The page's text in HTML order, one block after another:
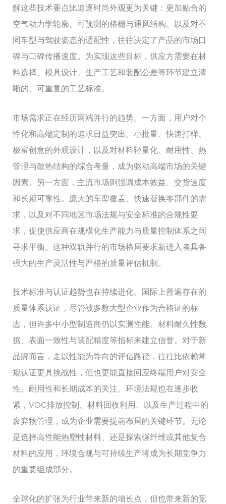
解这些技术要点比追逐时尚外观更为关键：更加贴合的
空气动力学轮廓、可预测的格栅与通风结构、以及对不
同车型与驾驶姿态的适配性，往往决定了产品的市场口
碑与口碑传播速度。为实现这些目标，供应方需要在材
料选择、模具设计、生产工艺和装配公差等环节建立清
晰的、可重复的工艺标准。
市场需求正在经历两端并行的趋势。一方面，用户对个
性化和高端定制的追求日益突出。小批量、快速打样、
极富创意的外观设计，以及对材料轻量化、耐用性、热
管理与散热结构的综合考量，成为驱动高端市场的关键
因素。另一方面，主流市场则强调成本效益、交货速度
和长期可靠性。庞大的车型覆盖、快速替换零部件的需
求，以及对不同地区市场法规与安全标准的合规性要
求，促使供应商在规模化生产能力与质量控制体系之间
寻求平衡。这种双轨并行的市场格局要求新进入者具备
强大的生产灵活性与严格的质量评估机制。
技术标准与认证趋势也在持续进化。国际上普遍存在的
质量体系认证，尽管被多数大型企业作为合格证的标
志，但许多中小型制造商仍以实测性能、材料耐久性数
据、表面一致性与装配精度等指标来建立信誉。对于新
品牌而言，走以性能为导向的评估路径，往往比依赖常
规认证更具挑战性，但也更能直接回应终端用户对安全
性、耐用性和长期成本的关注。环境法规也在逐步收
紧，VOC排放控制、材料回收利用、以及生产过程中的
废弃物管理，成为企业需要提前布局的关键环节。无论
是选择高性能热塑性材料、还是探索碳纤维或其他复合
材料的应用，环境合规与可持续生产将成为长期竞争力
的重要组成部分。
全球化的扩张为行业带来新的增长点，但也带来新的竞